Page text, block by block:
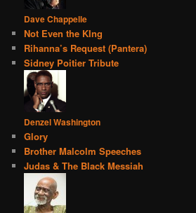
Dave Chappelle
Not Even the KIng
Rihanna’s Request (Pantera)
Sidney Poitier Tribute
Denzel Washington
Glory
Brother Malcolm Speeches
Judas & The Black Messiah